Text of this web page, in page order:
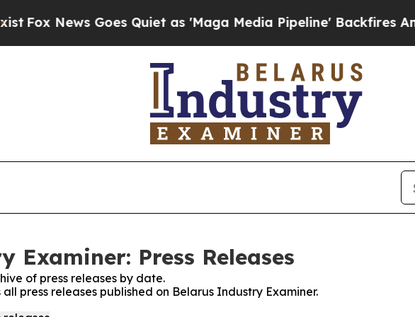
News Goes Quiet as 'Maga Media Pipeline' Backfires Amid
Examiner: Press Releases
of press releases by date.
press releases published on Belarus Industry Examiner.